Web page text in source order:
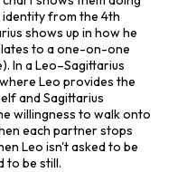
from the 4th
shows up in how he
to a one-on-one
In a Leo–Sagittarius
Leo provides the
and Sagittarius
willingness to walk onto
each partner stops
Leo isn't asked to be
to be still.